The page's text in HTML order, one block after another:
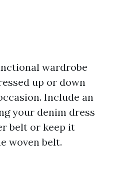
wardrobe
up or down
Include an
your denim dress
belt or keep it
woven belt.